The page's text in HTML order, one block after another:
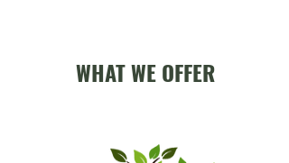
WHAT WE OFFER